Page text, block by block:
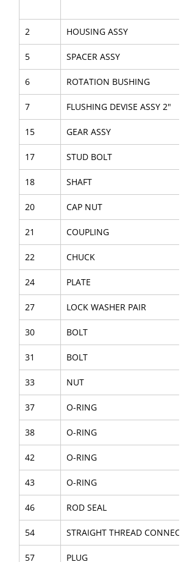
2 HOUSING ASSY
5 SPACER ASSY
6 ROTATION BUSHING
7 FLUSHING DEVISE ASSY 2"
15 GEAR ASSY
17 STUD BOLT
18 SHAFT
20 CAP NUT
21 COUPLING
22 CHUCK
24 PLATE
27 LOCK WASHER PAIR
30 BOLT
31 BOLT
33 NUT
37 O-RING
38 O-RING
42 O-RING
43 O-RING
46 ROD SEAL
54 STRAIGHT THREAD CONNECTOR
57 PLUG